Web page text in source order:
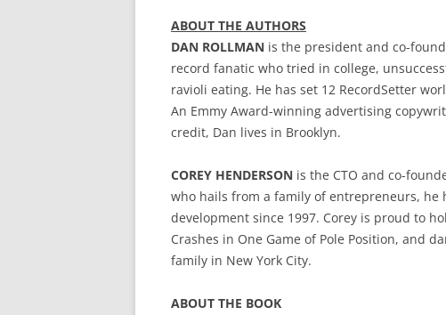
ABOUT THE AUTHORS
DAN ROLLMAN is the president and co-
record fanatic who tried in college,
ravioli eating. He has set 12 RecordSetter
An Emmy Award-winning advertising
credit, Dan lives in Brooklyn.
COREY HENDERSON is the CTO and co-
who hails from a family of entrepreneurs, he
development since 1997. Corey is proud to
Crashes in One Game of Pole Position, and
family in New York City.
ABOUT THE BOOK